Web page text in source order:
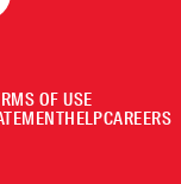
OF USE
HELPCAREERS